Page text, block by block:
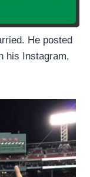
He posted
his Instagram,